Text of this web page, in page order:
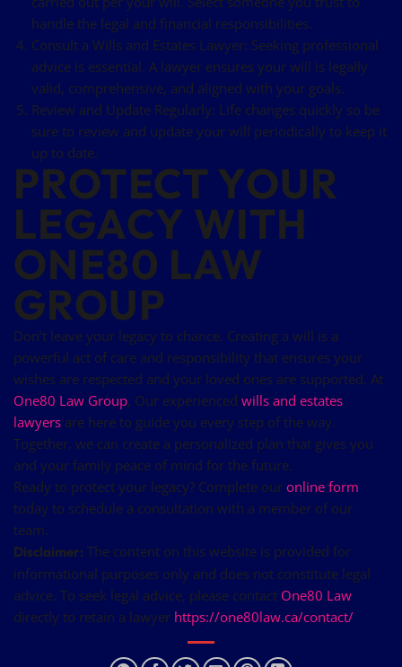
handle the legal and financial responsibilities.
Consult a Wills and Estates Lawyer: Seeking professional
advice is essential. A lawyer ensures your will is legally
valid, comprehensive, and aligned with your goals.
Review and Update Regularly: Life changes quickly so be
sure to review and update your will periodically to keep it
up to date.
PROTECT YOUR
LEGACY WITH
ONE80 LAW
GROUP
Don’t leave your legacy to chance. Creating a will is a
powerful act of care and responsibility that ensures your
wishes are respected and your loved ones are supported. At
One80 Law Group, Our experienced wills and estates
lawyers are here to guide you every step of the way.
Together, we can create a personalized plan that gives you
and your family peace of mind for the future.
Ready to protect your legacy? Complete our online form
today to schedule a consultation with a member of our
team.
Disclaimer: The content on this website is provided for
informational purposes only and does not constitute legal
advice. To seek legal advice, please contact One80 Law
directly to retain a lawyer https://one80law.ca/contact/